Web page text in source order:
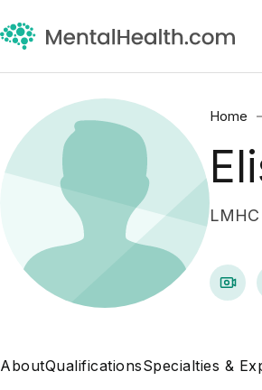
Home
AboutQualificationsSpecialties &